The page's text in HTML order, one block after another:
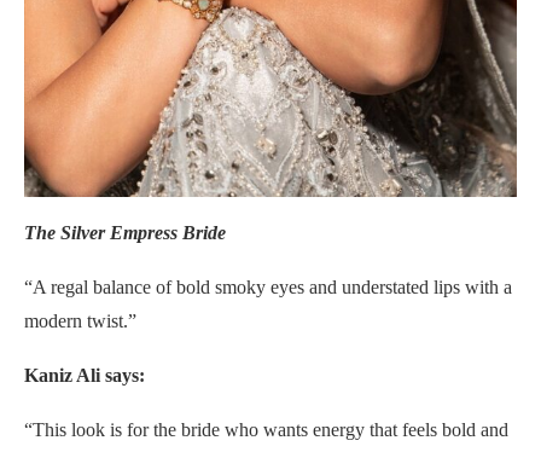
The Silver Empress Bride
“A regal balance of bold smoky eyes and understated lips with a
modern twist.”
Kaniz Ali says:
“This look is for the bride who wants energy that feels bold and